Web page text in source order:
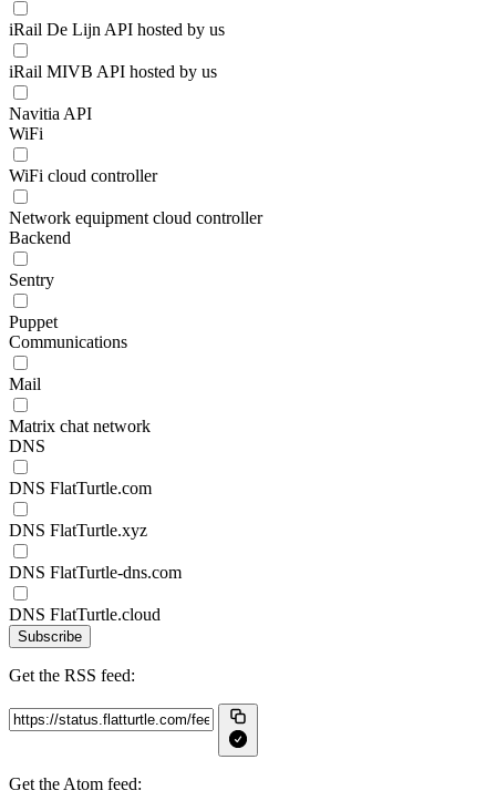
iRail De Lijn API hosted by us
iRail MIVB API hosted by us
Navitia API
WiFi
WiFi cloud controller
Network equipment cloud controller
Backend
Sentry
Puppet
Communications
Mail
Matrix chat network
DNS
DNS FlatTurtle.com
DNS FlatTurtle.xyz
DNS FlatTurtle-dns.com
DNS FlatTurtle.cloud
Subscribe
Get the RSS feed:
Get the Atom feed: